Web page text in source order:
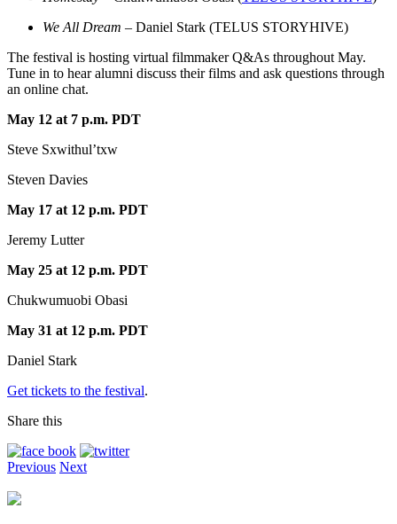
We All Dream – Daniel Stark (TELUS STORYHIVE)
The festival is hosting virtual filmmaker Q&As throughout May.
Tune in to hear alumni discuss their films and ask questions through
an online chat.
May 12 at 7 p.m. PDT
Steve Sxwithul’txw
Steven Davies
May 17 at 12 p.m. PDT
Jeremy Lutter
May 25 at 12 p.m. PDT
Chukwumuobi Obasi
May 31 at 12 p.m. PDT
Daniel Stark
Get tickets to the festival.
Share this
Previous Next